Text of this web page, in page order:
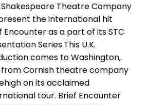
Shakespeare Theatre Company
the international hit
Encounter as a part of its STC
Series.This U.K.
comes to Washington,
from Cornish theatre company
on its acclaimed
tour. Brief Encounter